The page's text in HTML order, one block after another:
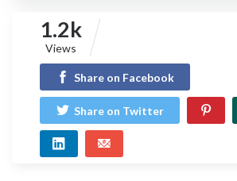
1.2k
Views
Share on Facebook
Share on Twitter